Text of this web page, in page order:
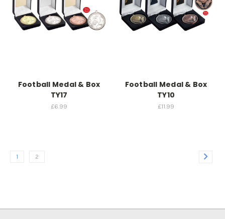
Football Medal & Box
TY17
£6.99
Football Medal & Box
TY10
£11.99
1 2